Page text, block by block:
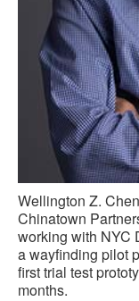
Wellington Z.
Chinatown
working with NYC
a wayfinding pilot
first trial test
months.